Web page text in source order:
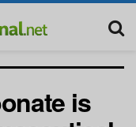
is